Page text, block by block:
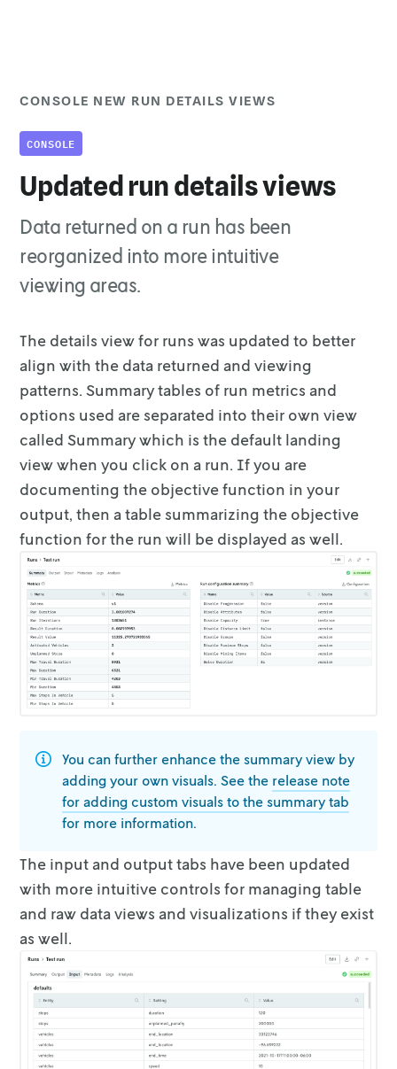
CONSOLE NEW RUN DETAILS VIEWS
CONSOLE
Updated run details views
Data returned on a run has been
reorganized into more intuitive
viewing areas.
The details view for runs was updated to better
align with the data returned and viewing
patterns. Summary tables of run metrics and
options used are separated into their own view
calledSummarywhich is the default landing
view when you click on a run. If you are
documenting the objective function in your
output, then a table summarizing the objective
function for the run will be displayed as well.
You can further enhance the summary view by
adding your own visuals. See the release note
for adding custom visuals to the summary tab
for more information.
The input and output tabs have been updated
with more intuitive controls for managing table
and raw data views and visualizations if they exist
as well.